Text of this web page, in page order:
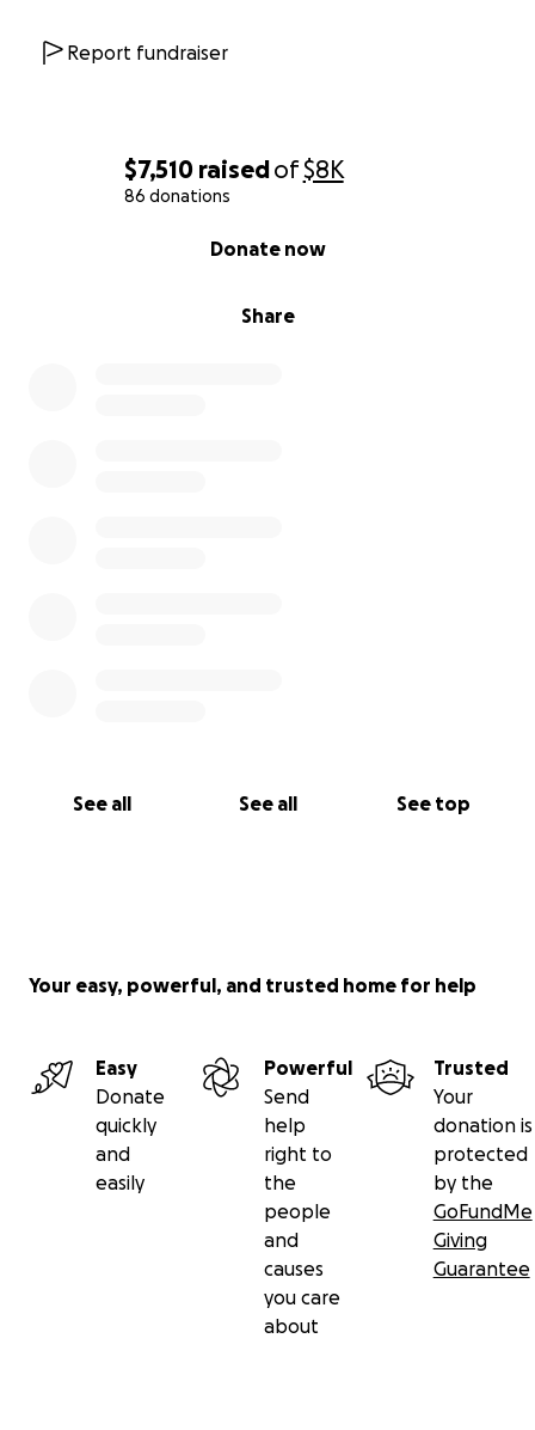
$7,510 raisedof$8K
86 donations
Share
Donate now
See all See all See top
Report fundraiser
Your easy, powerful, and trusted home for help
Easy
Donate
quickly
and
easily
Powerful
Send
help
right to
the
people
and
causes
you care
about
Trusted
Your
donation is
protected
by the
GoFundMe
Giving
Guarantee